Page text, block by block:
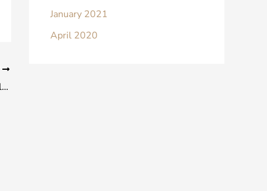
Will I Still Look Like Myself After Rhinoplasty?
January 2021
April 2020